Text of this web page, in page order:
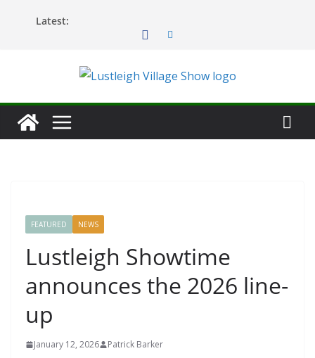
Latest:
FEATURED NEWS
Lustleigh Showtime
announces the 2026 line-
up
January 12, 2026 Patrick Barker